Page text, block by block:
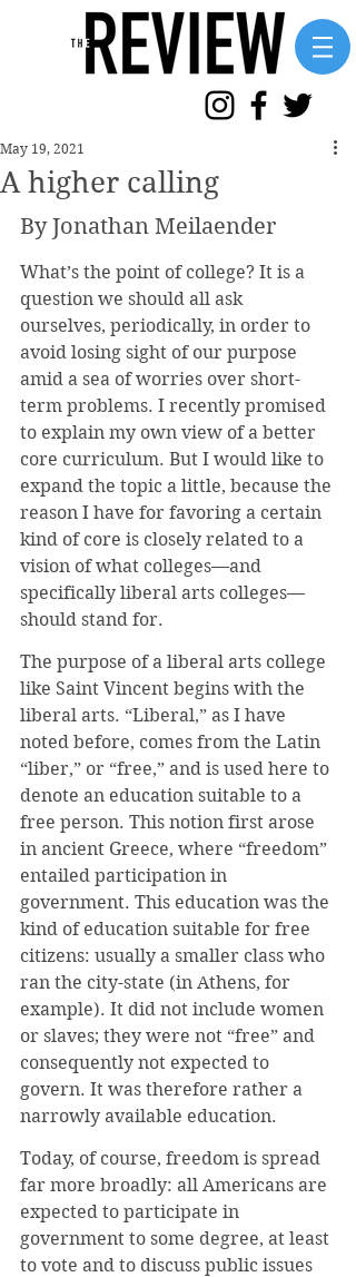
A higher calling
May 19, 2021
By Jonathan Meilaender
What’s the point of college? It is a
question we should all ask
ourselves, periodically, in order to
avoid losing sight of our purpose
amid a sea of worries over short-
term problems. I recently promised
to explain my own view of a better
core curriculum. But I would like to
expand the topic a little, because the
reason I have for favoring a certain
kind of core is closely related to a
vision of what colleges—and
specifically liberal arts colleges—
should stand for.
The purpose of a liberal arts college
like Saint Vincent begins with the
liberal arts. “Liberal,” as I have
noted before, comes from the Latin
“liber,” or “free,” and is used here to
denote an education suitable to a
free person. This notion first arose
in ancient Greece, where “freedom”
entailed participation in
government. This education was the
kind of education suitable for free
citizens: usually a smaller class who
ran the city-state (in Athens, for
example). It did not include women
or slaves; they were not “free” and
consequently not expected to
govern. It was therefore rather a
narrowly available education.
Today, of course, freedom is spread
far more broadly: all Americans are
expected to participate in
government to some degree, at least
to vote and to discuss public issues